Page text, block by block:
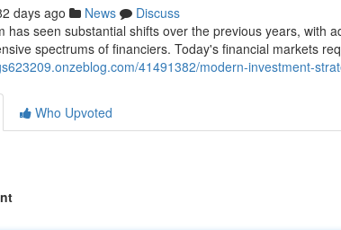
days ago News
Discuss
has seen substantial shifts over the previous years, with
spectrums of financiers. Today's financial markets
41491382/modern-investment-
Who Upvoted